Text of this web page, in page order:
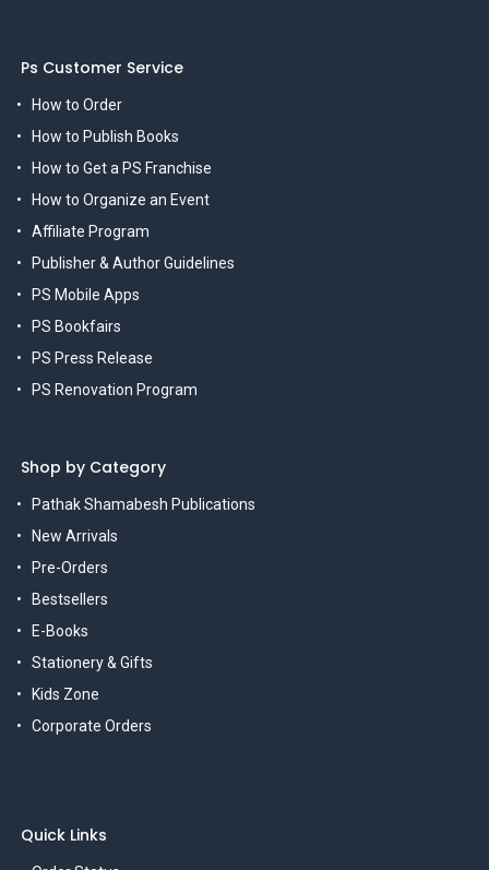
Ps Customer Service
How to Order
How to Publish Books
How to Get a PS Franchise
How to Organize an Event
Affiliate Program
Publisher & Author Guidelines
PS Mobile Apps
PS Bookfairs
PS Press Release
PS Renovation Program
Shop by Category
Pathak Shamabesh Publications
New Arrivals
Pre-Orders
Bestsellers
E-Books
Stationery & Gifts
Kids Zone
Corporate Orders
Quick Links